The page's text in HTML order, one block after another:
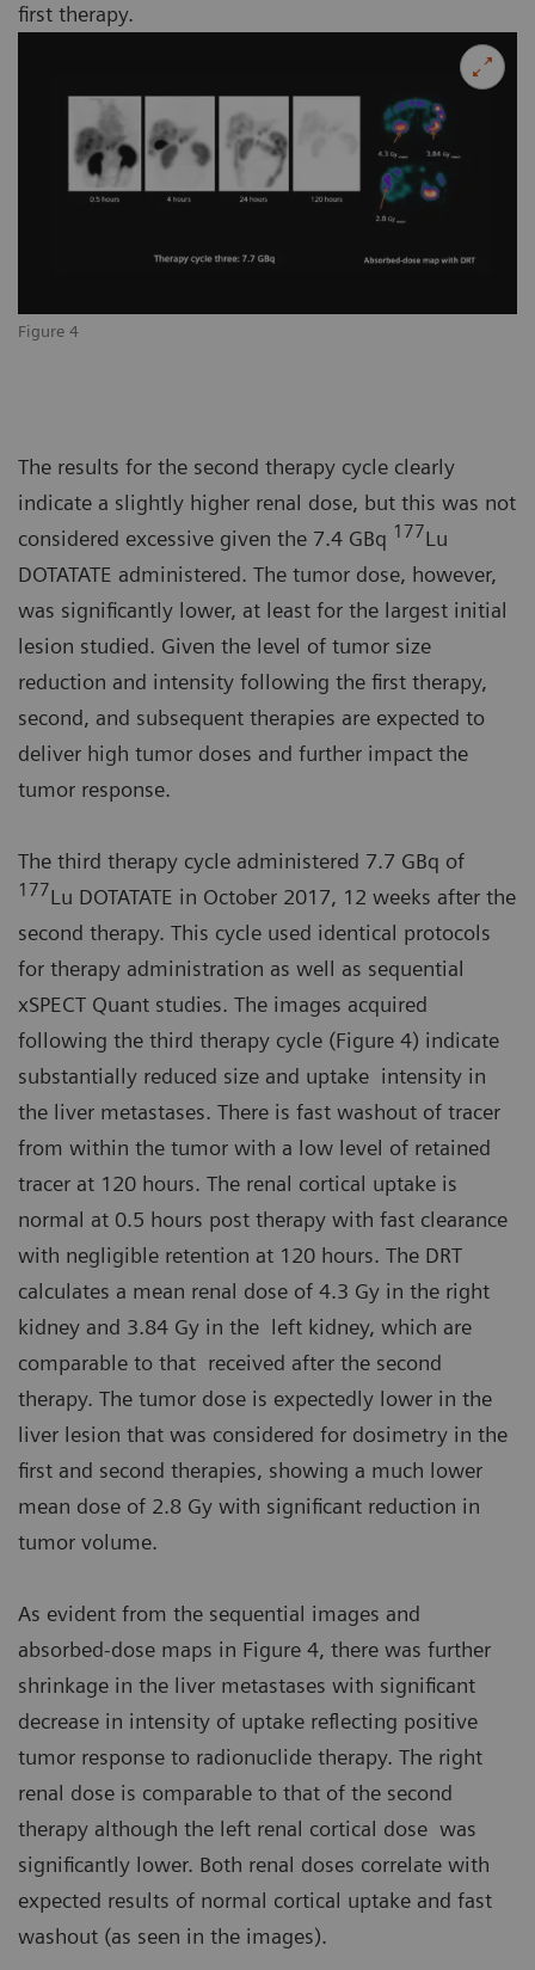
Figure 4
first therapy.
The results for the second therapy cycle clearly
indicate a slightly higher renal dose, but this was not
considered excessive given the 7.4 GBq 177Lu
DOTATATE administered. The tumor dose, however,
was significantly lower, at least for the largest initial
lesion studied. Given the level of tumor size
reduction and intensity following the first therapy,
second, and subsequent therapies are expected to
deliver high tumor doses and further impact the
tumor response.
The third therapy cycle administered 7.7 GBq of
177Lu DOTATATE in October 2017, 12 weeks after the
second therapy. This cycle used identical protocols
for therapy administration as well as sequential
xSPECT Quant studies. The images acquired
following the third therapy cycle (Figure 4) indicate
substantially reduced size and uptake intensity in
the liver metastases. There is fast washout of tracer
from within the tumor with a low level of retained
tracer at 120 hours. The renal cortical uptake is
normal at 0.5 hours post therapy with fast clearance
with negligible retention at 120 hours. The DRT
calculates a mean renal dose of 4.3 Gy in the right
kidney and 3.84 Gy in the left kidney, which are
comparable to that received after the second
therapy. The tumor dose is expectedly lower in the
liver lesion that was considered for dosimetry in the
first and second therapies, showing a much lower
mean dose of 2.8 Gy with significant reduction in
tumor volume.
As evident from the sequential images and
absorbed-dose maps in Figure 4, there was further
shrinkage in the liver metastases with significant
decrease in intensity of uptake reflecting positive
tumor response to radionuclide therapy. The right
renal dose is comparable to that of the second
therapy although the left renal cortical dose was
significantly lower. Both renal doses correlate with
expected results of normal cortical uptake and fast
washout (as seen in the images).